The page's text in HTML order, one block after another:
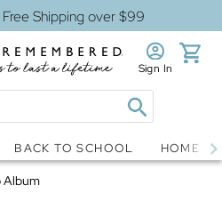
Shipping over $99
Sign In
BACK TO SCHOOL HOME
Album